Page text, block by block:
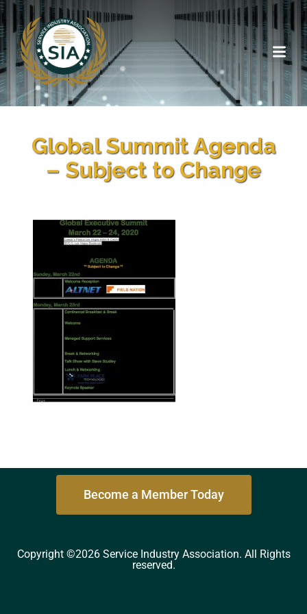
Global Summit Agenda
– Subject to Change
Become a Member Today
Copyright ©2026 Service Industry Association. All Rights
reserved.